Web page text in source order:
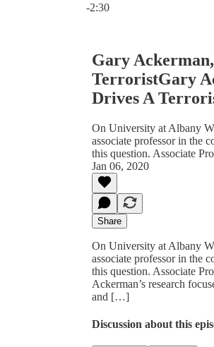
-2:30
Gary
TerroristGary
Drives A
On University at Albany
associate professor in the
this question. Associate
Jan 06, 2020
Share
On University at Albany
associate professor in the
this question. Associate
Ackerman’s research
and […]
Discussion about this